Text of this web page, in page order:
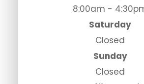
8:00am -
Saturday
Closed
Sunday
Closed